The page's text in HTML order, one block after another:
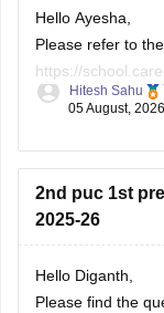
Hello Ayesha,
Please refer to
https://
karnataka/
Hitesh Sahu
05 August, 2026
2nd puc 1st
2025-26
Hello Diganth,
Please find the